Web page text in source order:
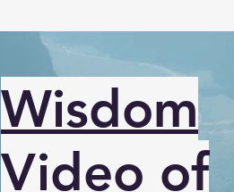
Wisdom
Video of